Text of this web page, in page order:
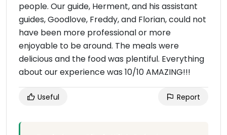
people. Our guide, Herment, and his assistant
guides, Goodlove, Freddy, and Florian, could not
have been more professional or more
enjoyable to be around. The meals were
delicious and the food was plentiful. Everything
about our experience was 10/10 AMAZING!!!
Useful Report